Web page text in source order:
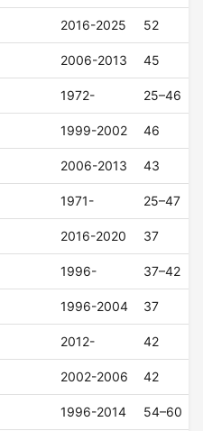
2016-2025 52
2006-2013 45
1972- 25–46
1999-2002 46
2006-2013 43
1971- 25–47
2016-2020 37
1996- 37–42
1996-2004 37
2012- 42
2002-2006 42
1996-2014 54–60